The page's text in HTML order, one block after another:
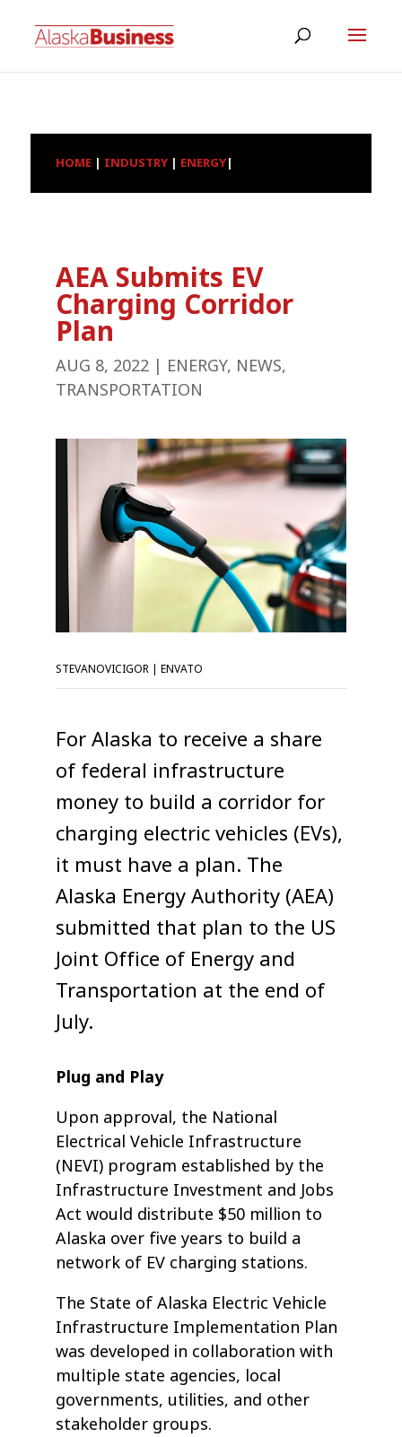
HOME | INDUSTRY | ENERGY|
AEA Submits EV
Charging Corridor
Plan
AUG 8, 2022 | ENERGY, NEWS,
TRANSPORTATION
STEVANOVICIGOR | ENVATO
For Alaska to receive a share
of federal infrastructure
money to build a corridor for
charging electric vehicles (EVs),
it must have a plan. The
Alaska Energy Authority (AEA)
submitted that plan to the US
Joint Office of Energy and
Transportation at the end of
July.
Plug and Play
Upon approval, the National
Electrical Vehicle Infrastructure
(NEVI) program established by the
Infrastructure Investment and Jobs
Act would distribute $50 million to
Alaska over five years to build a
network of EV charging stations.
The State of Alaska Electric Vehicle
Infrastructure Implementation Plan
was developed in collaboration with
multiple state agencies, local
governments, utilities, and other
stakeholder groups.